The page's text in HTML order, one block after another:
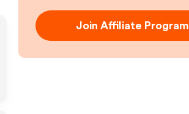
Join Affiliate Program